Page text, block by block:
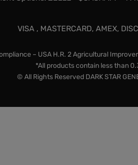
VISA , MASTERCARD, AMEX,
– USA H.R. 2 Agricultural
*All products contain less than
© All Rights Reserved DARK STAR